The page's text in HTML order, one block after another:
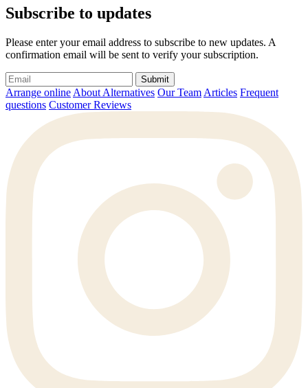
Subscribe to updates
Please enter your email address to subscribe to new updates. A
confirmation email will be sent to verify your subscription.
Submit
Arrange online About Alternatives Our Team Articles Frequent
questions Customer Reviews